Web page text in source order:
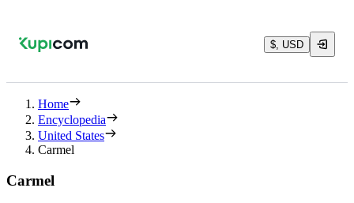
$, USD
Home
Encyclopedia
United States
Carmel
Carmel